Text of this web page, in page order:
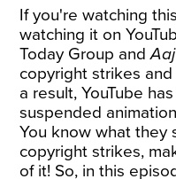
If you're watching
watching it on
Today Group and
copyright strikes
a result, YouTube
suspended
You know what they
copyright strikes,
of it! So, in this